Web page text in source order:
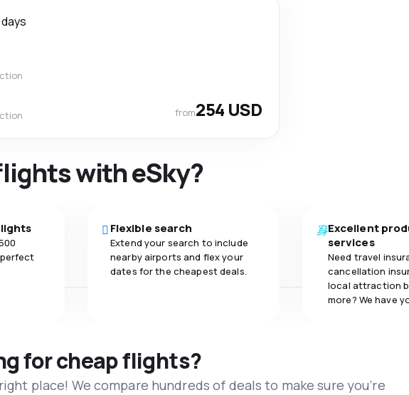
days
from254 USD
with eSky?
Flexible search
Extend your search to include
nearby airports and flex your
dates for the cheapest deals.
Excellent
services
Need travel
cancellation
local attraction
more? We have
for cheap flights?
place! We compare hundreds of deals to make sure you’re